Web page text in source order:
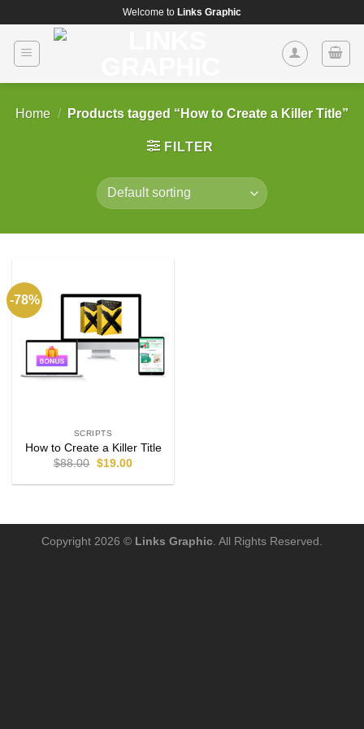
content
Welcome to Links Graphic
Home / Products tagged “How to Create a Killer Title”
FILTER
-78%
SCRIPTS
How to Create a Killer Title
$88.00 $19.00
Copyright 2026 © Links Graphic . All Rights Reserved.